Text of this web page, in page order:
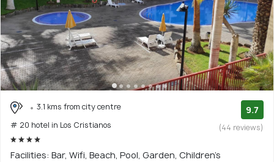
3.1 kms from city centre
# 20 hotel in Los Cristianos
9.7
(44 reviews)
Facilities: Bar, Wifi, Beach, Pool, Garden, Children's